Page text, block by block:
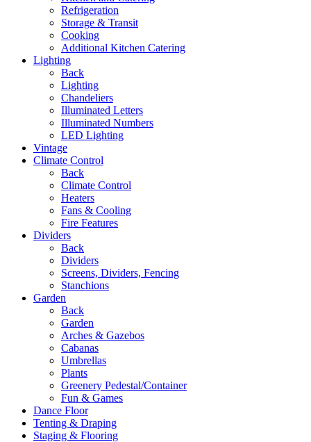
Refrigeration
Storage & Transit
Cooking
Additional Kitchen Catering
Lighting
Back
Lighting
Chandeliers
Illuminated Letters
Illuminated Numbers
LED Lighting
Vintage
Climate Control
Back
Climate Control
Heaters
Fans & Cooling
Fire Features
Dividers
Back
Dividers
Screens, Dividers, Fencing
Stanchions
Garden
Back
Garden
Arches & Gazebos
Cabanas
Umbrellas
Plants
Greenery Pedestal/Container
Fun & Games
Dance Floor
Tenting & Draping
Staging & Flooring